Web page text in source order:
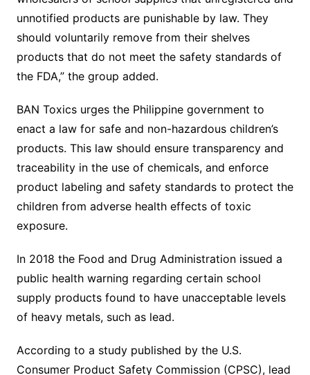
unnotified products are punishable by law. They
should voluntarily remove from their shelves
products that do not meet the safety standards of
the FDA,” the group added.
BAN Toxics urges the Philippine government to
enact a law for safe and non-hazardous children’s
products. This law should ensure transparency and
traceability in the use of chemicals, and enforce
product labeling and safety standards to protect the
children from adverse health effects of toxic
exposure.
In 2018 the Food and Drug Administration issued a
public health warning regarding certain school
supply products found to have unacceptable levels
of heavy metals, such as lead.
According to a study published by the U.S.
Consumer Product Safety Commission (CPSC), lead